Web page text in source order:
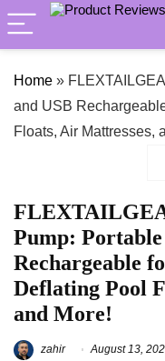
Home »
and USB
Floats, Air Mattresses,
Pump:
Rechargeable
Deflating Pool
and More!
zahir August 13,